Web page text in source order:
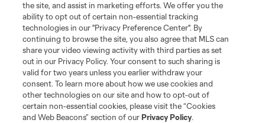
Terms of Service
Privacy Policy
Do Not Sell or Share My Personal Information
Cookies Settings
the site, and assist in marketing efforts. We offer you the
ability to opt out of certain non-essential tracking
technologies in our "Privacy Preference Center". By
continuing to browse the site, you also agree that MLS can
share your video viewing activity with third parties as set
out in our Privacy Policy. Your consent to such sharing is
valid for two years unless you earlier withdraw your
consent. To learn more about how we use cookies and
other technologies on our site and how to opt-out of
certain non-essential cookies, please visit the “Cookies
and Web Beacons” section of ourPrivacy Policy.